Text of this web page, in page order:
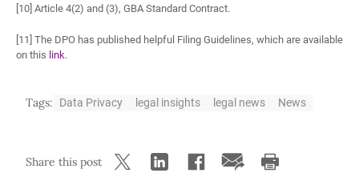
[10] Article 4(2) and (3), GBA Standard Contract.
[11] The DPO has published helpful Filing Guidelines, which are available
on this link.
Tags: Data Privacy legal insights legal news News
Share this post